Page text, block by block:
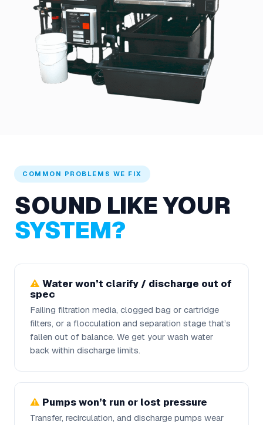
COMMON PROBLEMS WE FIX
SOUND LIKE YOUR
SYSTEM?
Water won’t clarify / discharge out of
spec
Failing filtration media, clogged bag or cartridge
filters, or a flocculation and separation stage that’s
fallen out of balance. We get your wash water
back within discharge limits.
Pumps won’t run or lost pressure
Transfer, recirculation, and discharge pumps wear